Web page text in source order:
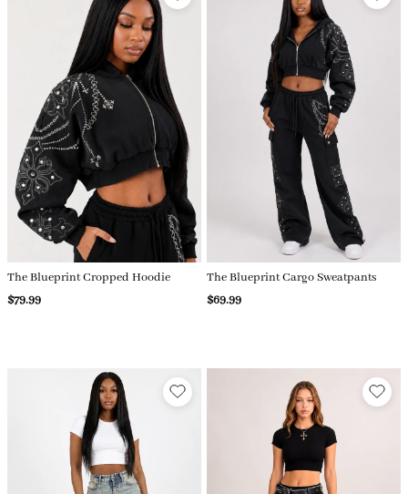
The Blueprint Cropped Hoodie
$79.99
The Blueprint Cargo Sweatpants
$69.99